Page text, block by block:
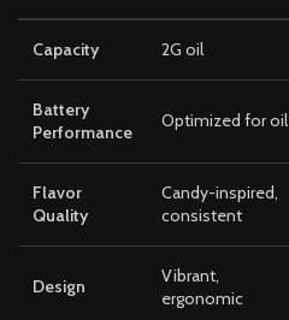
Capacity 2G oil
Battery
Performance
Optimized for oil
Flavor
Quality
Candy-inspired,
consistent
Design
Vibrant,
ergonomic